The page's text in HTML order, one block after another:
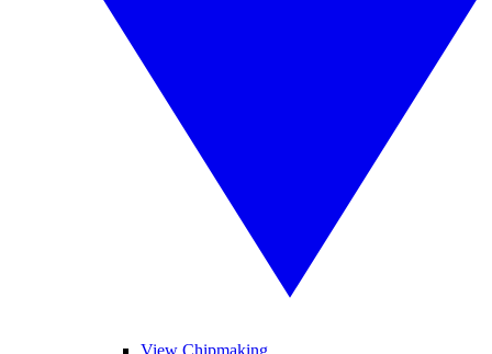
View Chipmaking